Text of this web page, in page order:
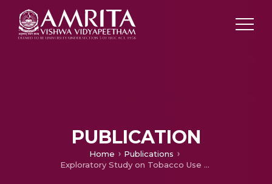
PUBLICATION
Home
Publications
Exploratory Study on Tobacco Use among Adolescents